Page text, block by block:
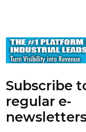
Subscribe
regular e-